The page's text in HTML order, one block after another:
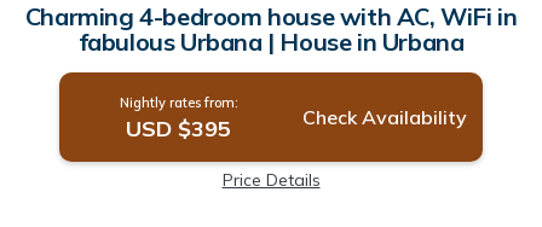
Charming 4-bedroom house with AC, WiFi in
fabulous Urbana | House in Urbana
Nightly rates from:
USD $395 Check Availability
Price Details